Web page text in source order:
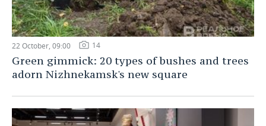
22 October, 09:00 14
Green gimmick: 20 types of bushes and trees
adorn Nizhnekamsk's new square